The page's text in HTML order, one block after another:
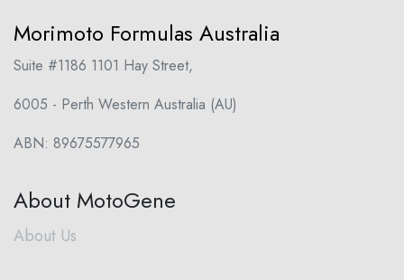
Morimoto Formulas Australia
Suite #1186 1101 Hay Street,
6005 - Perth Western Australia (AU)
ABN: 89675577965
About MotoGene
About Us